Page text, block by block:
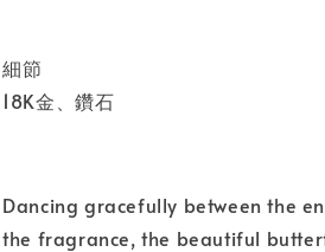
細節
18K金、鑽石
Dancing gracefully between the
the fragrance, the beautiful